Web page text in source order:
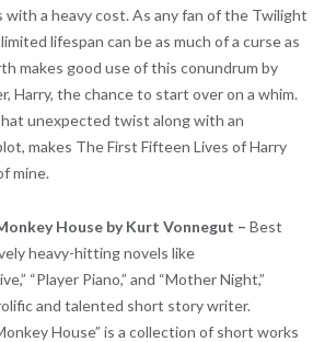
with a heavy cost. As any fan of the Twilight
lifespan can be as much of a curse as
makes good use of this conundrum by
Harry, the chance to start over on a whim.
unexpected twist along with an
makes The First Fifteen Lives of Harry
mine.
House byKurt Vonnegut – Best
heavy-hitting novels like
“Player Piano,” and “Mother Night,”
and talented short story writer.
House” is a collection of short works